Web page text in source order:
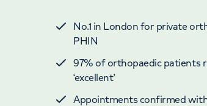
No.1 in London for private
PHIN
97% of orthopaedic patients
‘excellent’
Appointments confirmed